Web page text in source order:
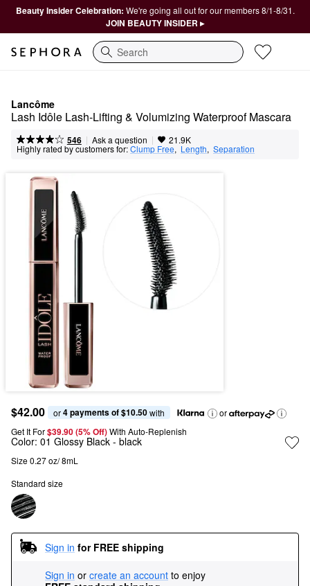
Beauty Insider Celebration: We're going all out for our members 8/1-8/31.
JOIN BEAUTY INSIDER ▸
Search
Lancôme
Lash Idôle Lash-Lifting & Volumizing Waterproof Mascara
546 | Ask a question | 21.9K
Highly rated by customers for:Clump Free, Length, Separation
$42.00 or 4 payments of $10.50 with
or
Get It For$39.90 (5% Off) With Auto-Replenish
Color: 01 Glossy Black - black
Size 0.27 oz/ 8mL
Standard size
Sign in for FREE shipping
Sign in or create an account to enjoy